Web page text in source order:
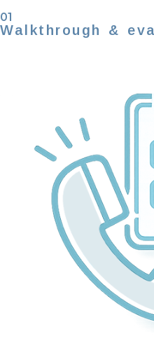
01
Walkthrough &